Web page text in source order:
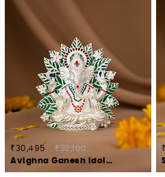
₹30,495
₹32,100
Avighna Ganesh Idol in 925 Silver